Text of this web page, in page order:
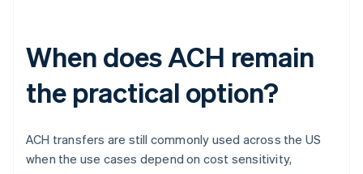
When does ACH remain
the practical option?
ACH transfers are still commonly used across the US
when the use cases depend on cost sensitivity,